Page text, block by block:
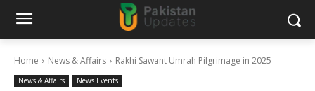
Home News & Affairs Rakhi Sawant Umrah Pilgrimage in 2025
News & Affairs News Events